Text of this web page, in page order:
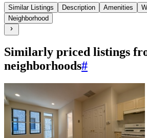
Similar Listings Description Amenities
Neighborhood
Similarly priced listings
neighborhoods#